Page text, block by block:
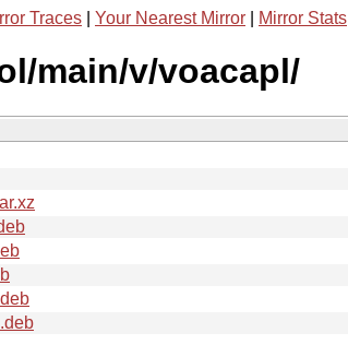
Traces Your Nearest Mirror Mirror Stats
main/v/voacapl/